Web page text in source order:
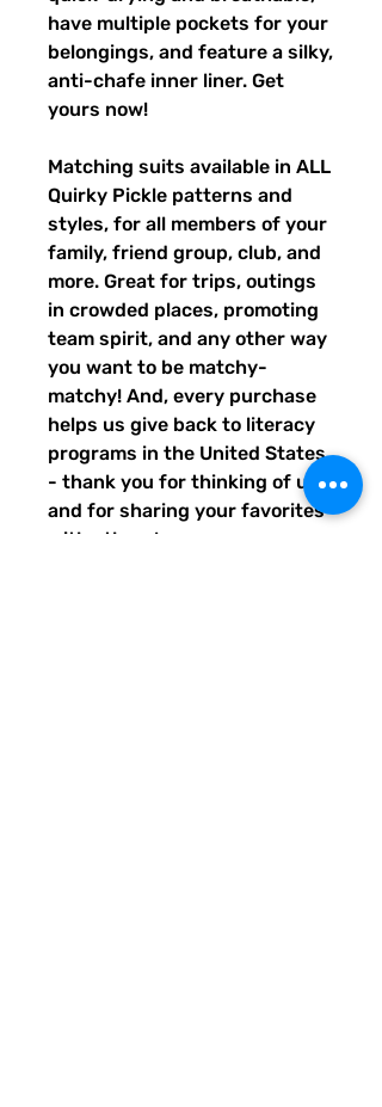
have multiple pockets for your
belongings, and feature a silky,
anti-chafe inner liner. Get
yours now!
Matching suits available in ALL
Quirky Pickle patterns and
styles, for all members of your
family, friend group, club, and
more. Great for trips, outings
in crowded places, promoting
team spirit, and any other way
you want to be matchy-
matchy! And, every purchase
helps us give back to literacy
programs in the United States
- thank you for thinking of us,
and for sharing your favorites
with others!